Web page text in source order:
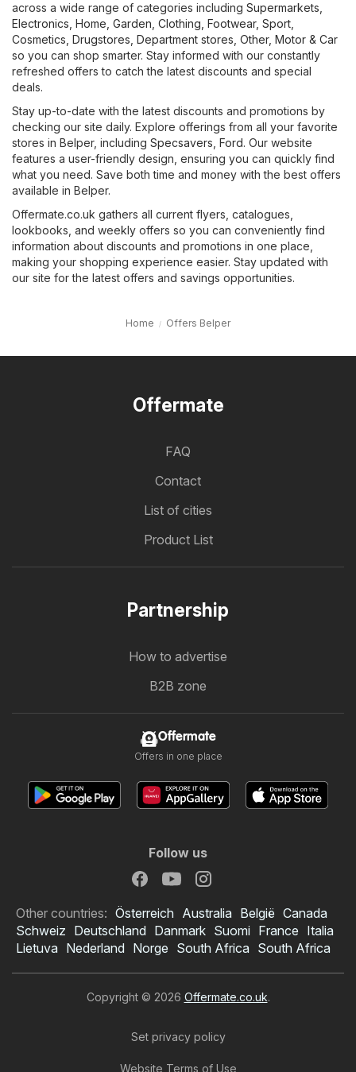
across a wide range of categories including Supermarkets
Electronics Home, Garden Clothing, Footwear, Sport
Cosmetics, Drugstores Department stores Other, Motor & Car
so you can shop smarter. Stay informed with our constantly
refreshed offers to catch the latest discounts and special
deals.
Stay up-to-date with the latest discounts and promotions by
checking our site daily. Explore offerings from all your favorite
stores in Belper, including Specsavers Ford. Our website
features a user-friendly design, ensuring you can quickly find
what you need. Save both time and money with the best offers
available in Belper.
Offermate.co.uk gathers all current flyers, catalogues,
lookbooks, and weekly offers so you can conveniently find
information about discounts and promotions in one place,
making your shopping experience easier. Stay updated with
our site for the latest offers and savings opportunities.
Home Offers Belper
Offermate
FAQ
Contact
List of cities
Product List
Partnership
How to advertise
B2B zone
Offermate
Offers in one place
Follow us
Other countries: Österreich Australia België Canada
Schweiz Deutschland Danmark Suomi France Italia
Lietuva Nederland Norge South Africa South Africa
Copyright © 2026 Offermate.co.uk.
Set privacy policy
Website Terms of Use